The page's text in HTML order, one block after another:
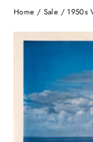
Home / Sale / 1950s